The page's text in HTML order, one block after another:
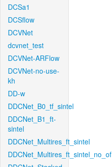
DCSa1
DCSflow
DCVNet
dcvnet_test
DCVNet-ARFlow
DCVNet-no-use-
kh
DD-w
DDCNet_B0_tf_sintel
DDCNet_B1_ft-
sintel
DDCNet_Multires_ft_sintel
DDCNet_Multires_ft_sintel_no_of